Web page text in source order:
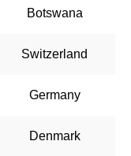
Botswana
Switzerland
Germany
Denmark